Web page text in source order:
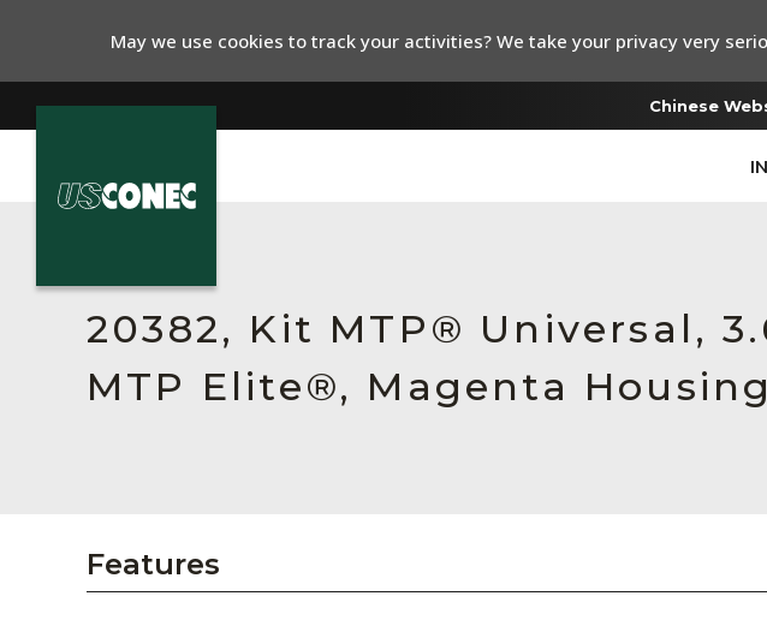
Chinese
Resources
About Us
Collaborators
20382, Kit MTP® Universal,
MTP Elite®, Magenta
Features
May we use cookies to track your activities? We take your privacy very